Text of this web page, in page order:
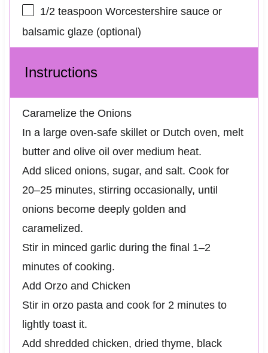
1/2 teaspoon Worcestershire sauce or
balsamic glaze (optional)
Instructions
Caramelize the Onions
In a large oven-safe skillet or Dutch oven, melt
butter and olive oil over medium heat.
Add sliced onions, sugar, and salt. Cook for
20–25 minutes, stirring occasionally, until
onions become deeply golden and
caramelized.
Stir in minced garlic during the final 1–2
minutes of cooking.
Add Orzo and Chicken
Stir in orzo pasta and cook for 2 minutes to
lightly toast it.
Add shredded chicken, dried thyme, black